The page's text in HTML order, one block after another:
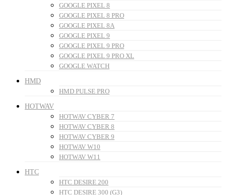
GOOGLE PIXEL 8
GOOGLE PIXEL 8 PRO
GOOGLE PIXEL 8A
GOOGLE PIXEL 9
GOOGLE PIXEL 9 PRO
GOOGLE PIXEL 9 PRO XL
GOOGLE WATCH
HMD
HMD PULSE PRO
HOTWAV
HOTWAV CYBER 7
HOTWAV CYBER 8
HOTWAV CYBER 9
HOTWAV W10
HOTWAV W11
HTC
HTC DESIRE 200
HTC DESIRE 300 (G3)